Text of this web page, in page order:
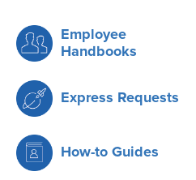
Employee
Handbooks
Express Requests
How-to Guides